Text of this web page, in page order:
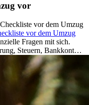
vor
vor dem Umzug
Fragen mit sich.
Steuern, Bankkonto,
damit dein Neustart